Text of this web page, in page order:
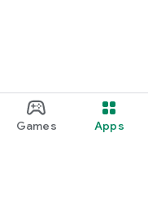
Games Apps